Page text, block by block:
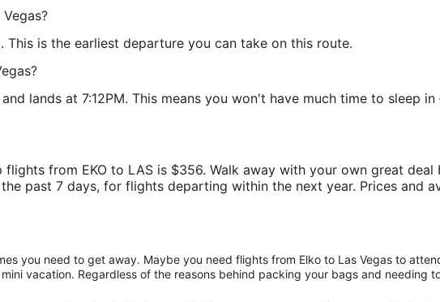
This is the earliest departure you can take on this route.
lands at 7:12PM. This means you won't have much time to sleep
from EKO to LAS is $356. Walk away with your own great deal
past 7 days, for flights departing within the next year. Prices and
you need to get away. Maybe you need flights from Elko to Las Vegas to
vacation. Regardless of the reasons behind packing your bags and needing